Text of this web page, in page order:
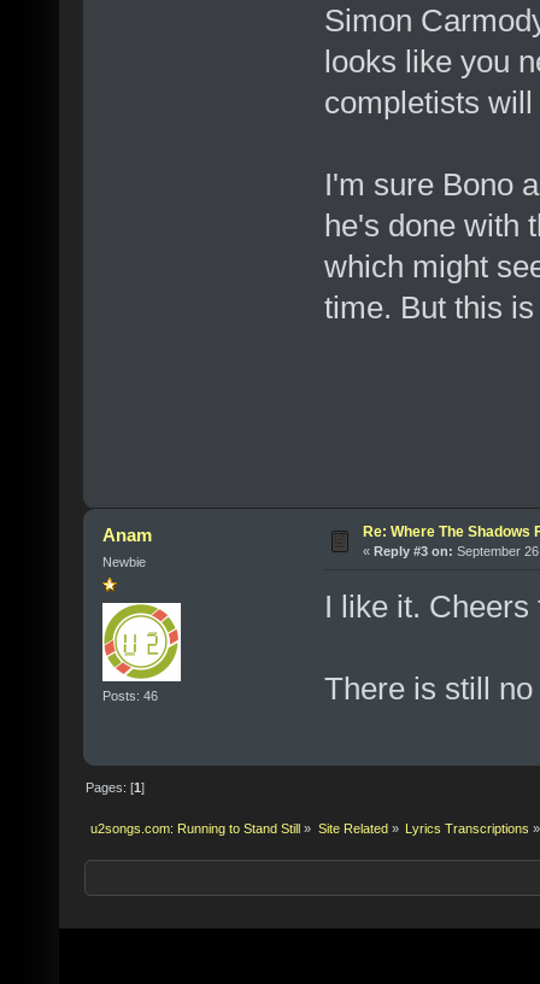
Simon
looks like you
completists
I'm sure Bono
he's done with
which might
time. But this
Anam
Newbie
Posts: 46
Re: Where The Shadows
« Reply #3 on: September
I like it.
There is still
Pages: [1]
u2songs.com: Running to Stand Still » Site Related» Lyrics Transcriptions »